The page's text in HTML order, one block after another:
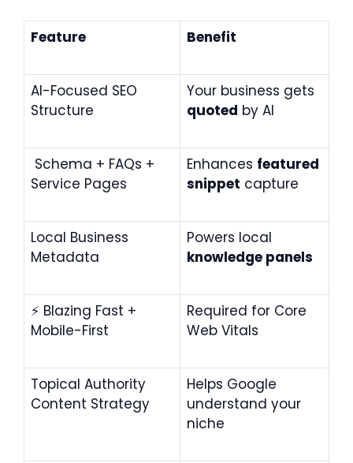
Feature Benefit
AI-Focused SEO
Structure
Your business gets
quoted by AI
Schema + FAQs +
Service Pages
Enhances featured
snippet capture
Local Business
Metadata
Powers local
knowledge panels
⚡ Blazing Fast +
Mobile-First
Required for Core
Web Vitals
Topical Authority
Content Strategy
Helps Google
understand your
niche